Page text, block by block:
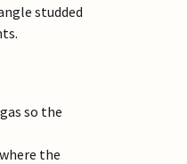
studded
so the
the